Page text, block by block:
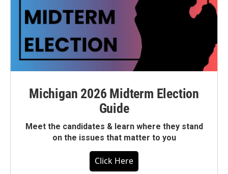
Michigan 2026 Midterm Election
Guide
Meet the candidates & learn where they stand
on the issues that matter to you
Click Here